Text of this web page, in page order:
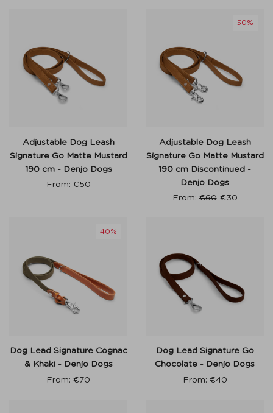
Adjustable Dog Leash
Signature Go Matte Mustard
190 cm - Denjo Dogs
From: €50
Adjustable Dog Leash
Signature Go Matte Mustard
190 cm Discontinued -
Denjo Dogs
From:€60 €30
50%
Dog Lead Signature Cognac
& Khaki - Denjo Dogs
From: €70
40%
Dog Lead Signature Go
Chocolate - Denjo Dogs
From: €40